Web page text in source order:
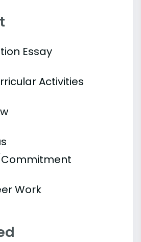
Essay
Activities
Work